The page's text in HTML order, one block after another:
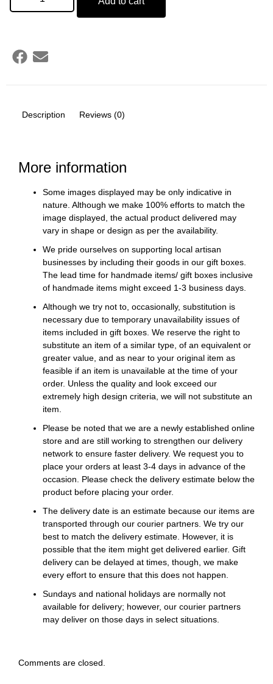
Description Reviews (0)
More information
Some images displayed may be only indicative in
nature. Although we make 100% efforts to match the
image displayed, the actual product delivered may
vary in shape or design as per the availability.
We pride ourselves on supporting local artisan
businesses by including their goods in our gift boxes.
The lead time for handmade items/ gift boxes inclusive
of handmade items might exceed 1-3 business days.
Although we try not to, occasionally, substitution is
necessary due to temporary unavailability issues of
items included in gift boxes. We reserve the right to
substitute an item of a similar type, of an equivalent or
greater value, and as near to your original item as
feasible if an item is unavailable at the time of your
order. Unless the quality and look exceed our
extremely high design criteria, we will not substitute an
item.
Please be noted that we are a newly established online
store and are still working to strengthen our delivery
network to ensure faster delivery. We request you to
place your orders at least 3-4 days in advance of the
occasion. Please check the delivery estimate below the
product before placing your order.
The delivery date is an estimate because our items are
transported through our courier partners. We try our
best to match the delivery estimate. However, it is
possible that the item might get delivered earlier. Gift
delivery can be delayed at times, though, we make
every effort to ensure that this does not happen.
Sundays and national holidays are normally not
available for delivery; however, our courier partners
may deliver on those days in select situations.
Comments are closed.